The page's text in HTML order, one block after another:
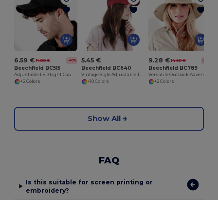
6.59 € 11.00 € -40%
Beechfield BC515
+2 Colors
5.45 €
Beechfield BC640
+10 Colors
9.28 € 14.50 € -36%
Beechfield BC789
+2 Colors
Show All
FAQ
Is this suitable for screen printing or
embroidery?